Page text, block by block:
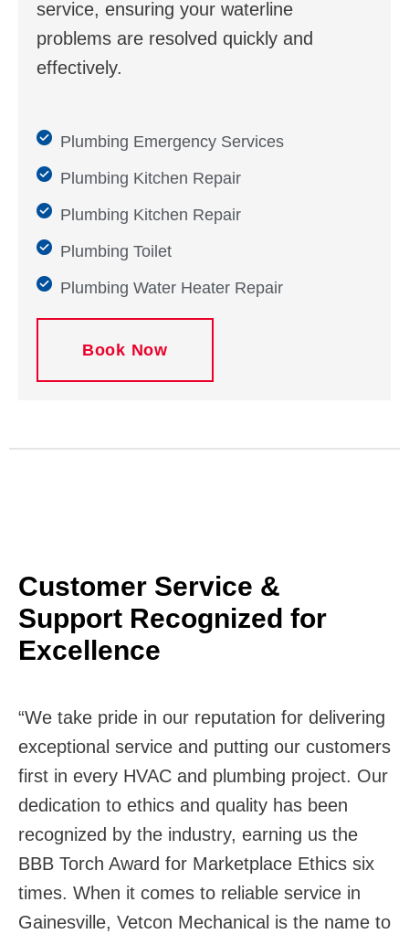
service, ensuring your waterline
problems are resolved quickly and
effectively.
Plumbing Emergency Services
Plumbing Kitchen Repair
Plumbing Kitchen Repair
Plumbing Toilet
Plumbing Water Heater Repair
Book Now
Customer Service &
Support Recognized for
Excellence
“We take pride in our reputation for delivering
exceptional service and putting our customers
first in every HVAC and plumbing project. Our
dedication to ethics and quality has been
recognized by the industry, earning us the
BBB Torch Award for Marketplace Ethics six
times. When it comes to reliable service in
Gainesville, Vetcon Mechanical is the name to